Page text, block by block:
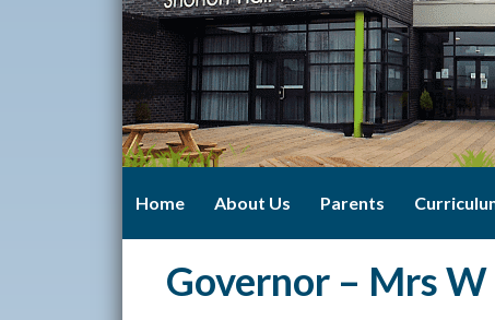
Home About Us Parents
Governor – Mrs